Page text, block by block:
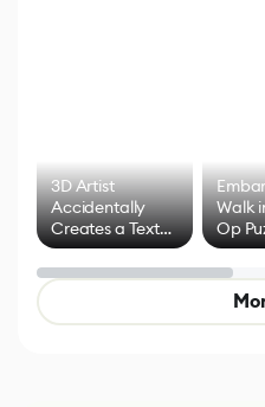
3D Artist
Accidentally
Creates a Text
Effect System
Walk
Op
by
Game